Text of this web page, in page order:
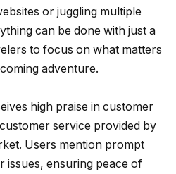
or juggling multiple
can be done with just a
to focus on what matters
adventure.
high praise in customer
service provided by
Users mention prompt
issues, ensuring peace of